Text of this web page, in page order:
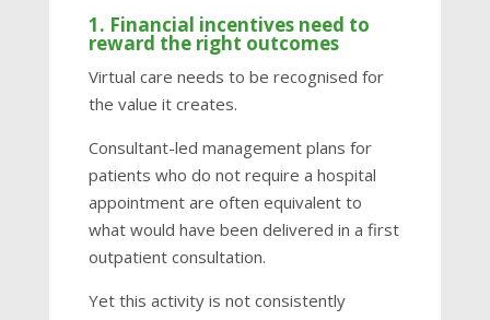
1. Financial incentives need to
reward the right outcomes
Virtual care needs to be recognised for
the value it creates.
Consultant-led management plans for
patients who do not require a hospital
appointment are often equivalent to
what would have been delivered in a first
outpatient consultation.
Yet this activity is not consistently